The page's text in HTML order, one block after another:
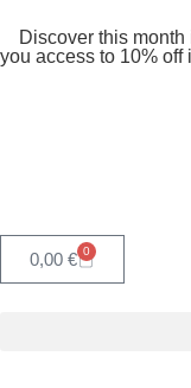
Discover this month
you access to 10% off
0,00 € 0